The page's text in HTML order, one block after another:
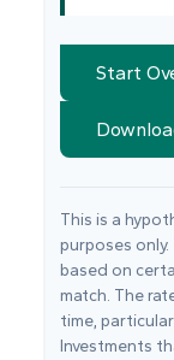
Start
This is a
purposes
based on
match. The
time,
Investments